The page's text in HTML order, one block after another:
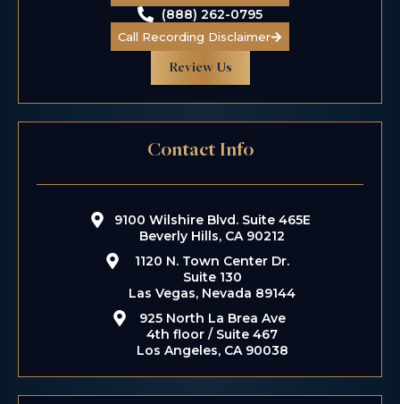
$5.5 M
Taxi Driver
(888) 262-0795
Call Recording Disclaimer
Review Us
Contact Info
9100 Wilshire Blvd. Suite 465E
Beverly Hills, CA 90212
1120 N. Town Center Dr.
Suite 130
Las Vegas, Nevada 89144
925 North La Brea Ave
4th floor / Suite 467
Los Angeles, CA 90038